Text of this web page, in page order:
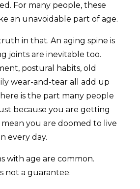
For many people, these
an unavoidable part of age.
in that. An aging spine is
joints are inevitable too.
postural habits, old
wear-and-tear all add up
is the part many people
because you are getting
you are doomed to live
every day.
with age are common.
not a guarantee.